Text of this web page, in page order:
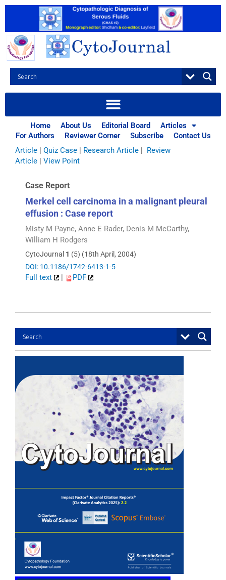
Skip
Home About Us Editorial Board
Articles
For Authors
Reviewer Corner Subscribe Contact Us
Browse Articles
All|Abstracts|Book Review|Case Report|Case Series|
Commentary
|CytoJournal Monograph Related Review
Series|Editorial|Erratum|Letter to Editor|
Methodology
Article | Quiz Case | Research Article | Review
Article | View Point
Case Report
Merkel cell carcinoma in a malignant pleural
effusion : Case report
Misty M Payne, Anne E Rader, Denis M McCarthy,
William H Rodgers
CytoJournal 1 (5) (18th April, 2004)
DOI: 10.1186/1742-6413-1-5
Full text | PDF